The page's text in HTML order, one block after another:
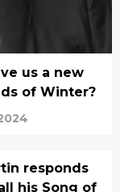
us a new
of Winter?
responds
his Song of